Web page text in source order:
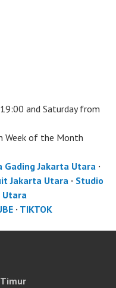
and Saturday from
Week of the Month
Gading Jakarta Utara·
Jakarta Utara · Studio
Utara
· TIKTOK